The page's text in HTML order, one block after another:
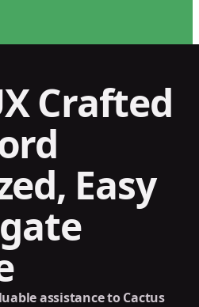
Crafted
Easy
assistance to Cactus